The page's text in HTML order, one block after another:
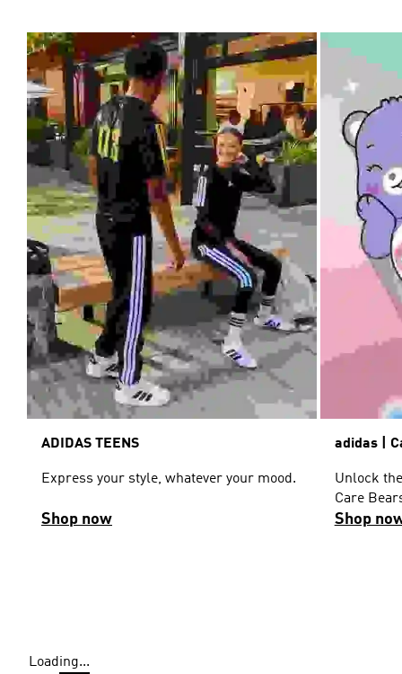
ADIDAS TEENS
Express your style, whatever your mood.
Shop now
adidas |
Unlock
Care
Shop
Loading...